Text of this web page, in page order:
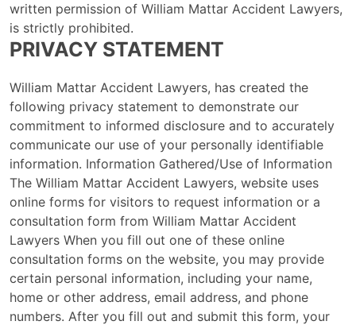
written permission of William Mattar Accident Lawyers,
is strictly prohibited.
PRIVACY STATEMENT
William Mattar Accident Lawyers, has created the
following privacy statement to demonstrate our
commitment to informed disclosure and to accurately
communicate our use of your personally identifiable
information. Information Gathered/Use of Information
The William Mattar Accident Lawyers, website uses
online forms for visitors to request information or a
consultation form from William Mattar Accident
Lawyers When you fill out one of these online
consultation forms on the website, you may provide
certain personal information, including your name,
home or other address, email address, and phone
numbers. After you fill out and submit this form, your